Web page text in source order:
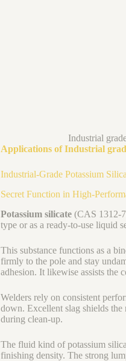
Industrial
Applications of Industrial
Industrial-Grade Potassium
Secret Function in High-
Potassium silicate(CAS 1312-
type or as a ready-to-use liquid
This substance functions as a
firmly to the pole and stay
adhesion. It likewise assists the
Welders rely on consistent
down. Excellent slag shields
during clean-up.
The fluid kind of potassium
finishing density. The strong